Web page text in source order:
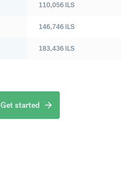
110,056 ILS
146,746 ILS
183,436 ILS
Get started